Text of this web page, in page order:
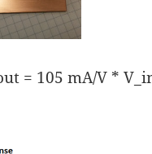
= 105 mA/V *